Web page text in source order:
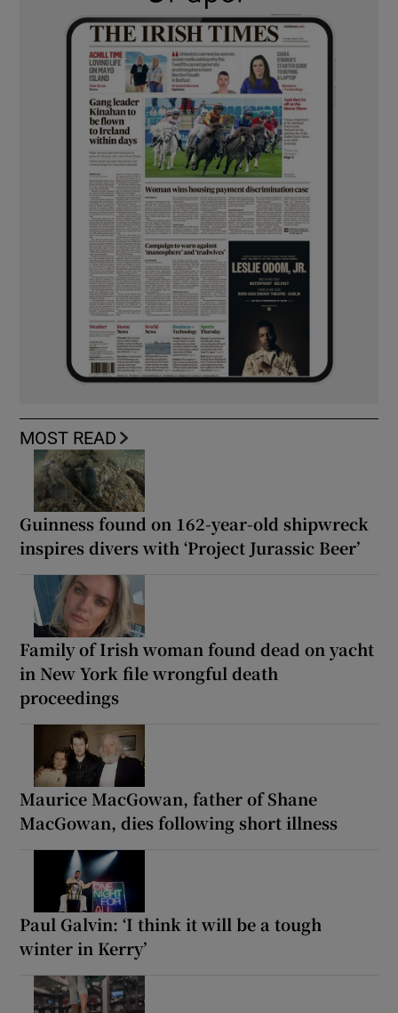
MOST READ
Guinness found on 162-year-old shipwreck
inspires divers with ‘Project Jurassic Beer’
Family of Irish woman found dead on yacht
in New York file wrongful death
proceedings
Maurice MacGowan, father of Shane
MacGowan, dies following short illness
Paul Galvin: ‘I think it will be a tough
winter in Kerry’